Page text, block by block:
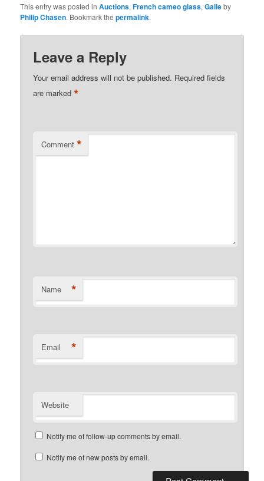
This entry was posted inAuctions,French cameo glass,Galleby
Philip Chasen. Bookmark thepermalink.
Leave a Reply
Your email address will not be published. Required fields
are marked*
Comment *
Name *
Email *
Website
Notify me of follow-up comments by email.
Notify me of new posts by email.